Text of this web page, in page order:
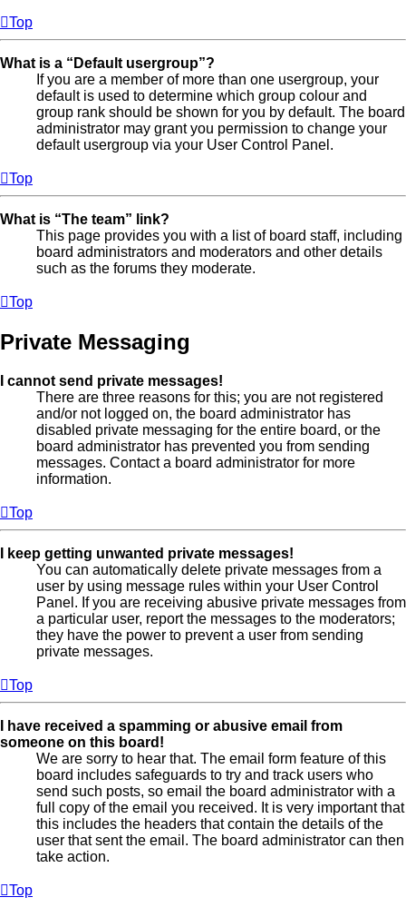
Top
What is a “Default usergroup”?
If you are a member of more than one usergroup, your
default is used to determine which group colour and
group rank should be shown for you by default. The board
administrator may grant you permission to change your
default usergroup via your User Control Panel.
Top
What is “The team” link?
This page provides you with a list of board staff, including
board administrators and moderators and other details
such as the forums they moderate.
Top
Private Messaging
I cannot send private messages!
There are three reasons for this; you are not registered
and/or not logged on, the board administrator has
disabled private messaging for the entire board, or the
board administrator has prevented you from sending
messages. Contact a board administrator for more
information.
Top
I keep getting unwanted private messages!
You can automatically delete private messages from a
user by using message rules within your User Control
Panel. If you are receiving abusive private messages from
a particular user, report the messages to the moderators;
they have the power to prevent a user from sending
private messages.
Top
I have received a spamming or abusive email from
someone on this board!
We are sorry to hear that. The email form feature of this
board includes safeguards to try and track users who
send such posts, so email the board administrator with a
full copy of the email you received. It is very important that
this includes the headers that contain the details of the
user that sent the email. The board administrator can then
take action.
Top